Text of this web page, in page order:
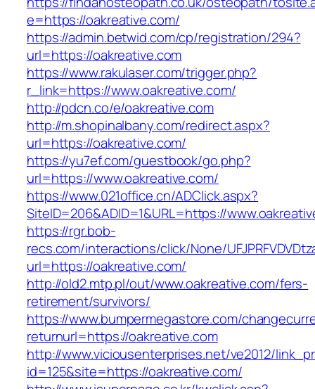
e=https://oakreative.com/
https://admin.betwid.com/cp/registration/294?
url=https://oakreative.com
https://www.rakulaser.com/trigger.php?
r_link=https://www.oakreative.com/
http://pdcn.co/e/oakreative.com
http://m.shopinalbany.com/redirect.aspx?
url=https://oakreative.com/
https://yu7ef.com/guestbook/go.php?
url=https://www.oakreative.com/
https://www.021office.cn/ADClick.aspx?
SiteID=206&ADID=1&URL=https://
https://rgr.bob-
recs.com/interactions/click/None/
url=https://oakreative.com/
http://old2.mtp.pl/out/www.oakreative.com/fers-
retirement/survivors/
https://www.bumpermegastore.com/
returnurl=https://oakreative.com
http://www.viciousenterprises.net/ve2012/
id=125&site=https://oakreative.com/